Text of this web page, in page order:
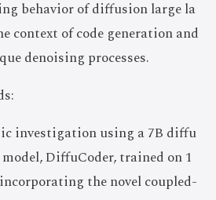
behavior of diffusion large la
context of code generation and
denoising processes.
investigation using a 7B diffu
DiffuCoder, trained on 1
the novel coupled-